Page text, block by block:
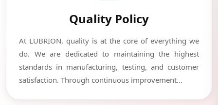
Quality Policy
At LUBRION, quality is at the core of everything we
do. We are dedicated to maintaining the highest
standards in manufacturing, testing, and customer
satisfaction. Through continuous improvement...